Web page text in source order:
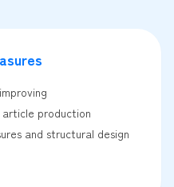
production
and structural design